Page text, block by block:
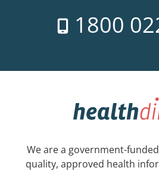
1800
We are a government-
quality, approved health